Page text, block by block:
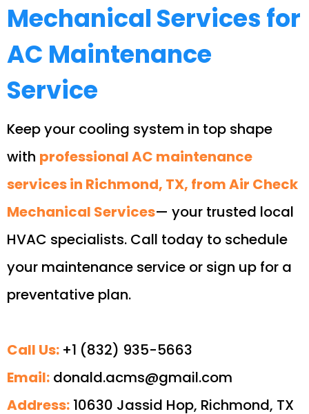
Mechanical Services for
AC Maintenance
Service
Keep your cooling system in top shape
with professional AC maintenance
services in Richmond, TX, from Air Check
Mechanical Services— your trusted local
HVAC specialists. Call today to schedule
your maintenance service or sign up for a
preventative plan.
Call Us: +1 (832) 935-5663
Email: donald.acms@gmail.com
Address: 10630 Jassid Hop, Richmond, TX